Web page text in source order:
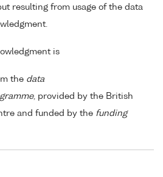
resulting from usage of the data
is
the data
, provided by the British
and funded by the funding